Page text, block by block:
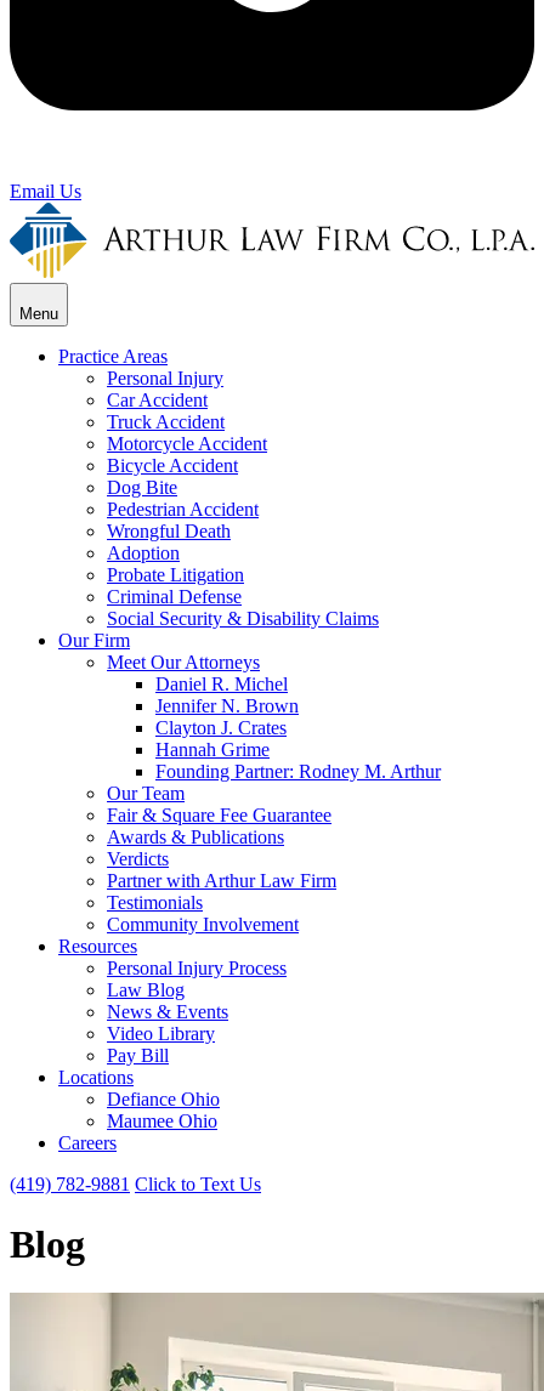
Email Us
Menu
Practice Areas
Personal Injury
Car Accident
Truck Accident
Motorcycle Accident
Bicycle Accident
Dog Bite
Pedestrian Accident
Wrongful Death
Adoption
Probate Litigation
Criminal Defense
Social Security & Disability Claims
Our Firm
Meet Our Attorneys
Daniel R. Michel
Jennifer N. Brown
Clayton J. Crates
Hannah Grime
Founding Partner: Rodney M. Arthur
Our Team
Fair & Square Fee Guarantee
Awards & Publications
Verdicts
Partner with Arthur Law Firm
Testimonials
Community Involvement
Resources
Personal Injury Process
Law Blog
News & Events
Video Library
Pay Bill
Locations
Defiance Ohio
Maumee Ohio
Careers
(419) 782-9881 Click to Text Us
Blog